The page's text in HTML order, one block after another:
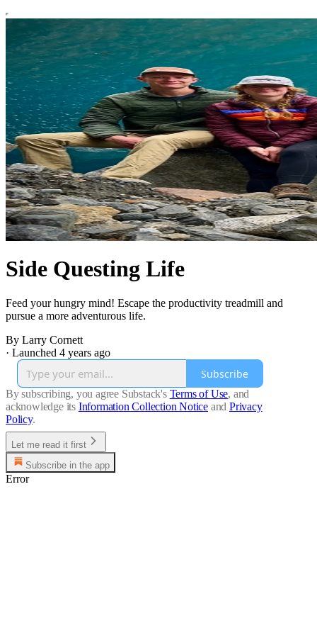
Side Questing Life
Feed your hungry mind! Escape the productivity treadmill and
pursue a more adventurous life.
By Larry Cornett
· Launched 4 years ago
Subscribe
By subscribing, you agree Substack's Terms of Use, and
acknowledge its Information Collection Notice and Privacy
Policy.
Let me read it first
Subscribe in the app
Error